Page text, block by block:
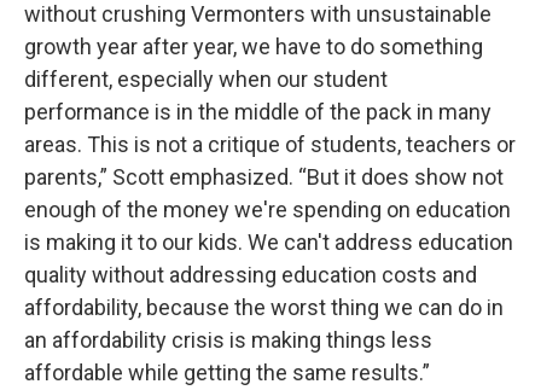
without crushing Vermonters with unsustainable
growth year after year, we have to do something
different, especially when our student
performance is in the middle of the pack in many
areas. This is not a critique of students, teachers or
parents,” Scott emphasized. “But it does show not
enough of the money we're spending on education
is making it to our kids. We can't address education
quality without addressing education costs and
affordability, because the worst thing we can do in
an affordability crisis is making things less
affordable while getting the same results.”